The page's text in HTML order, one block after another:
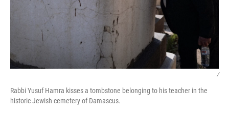
/
Rabbi Yusuf Hamra kisses a tombstone belonging to his teacher in the
historic Jewish cemetery of Damascus.